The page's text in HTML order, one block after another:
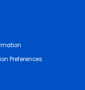
Preferences